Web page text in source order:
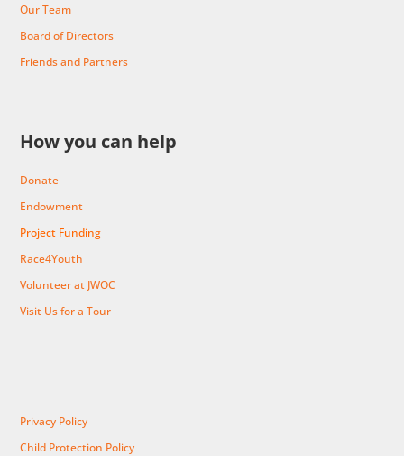
Our Team
Board of Directors
Friends and Partners
How you can help
Donate
Endowment
Project Funding
Race4Youth
Volunteer at JWOC
Visit Us for a Tour
Privacy Policy
Child Protection Policy